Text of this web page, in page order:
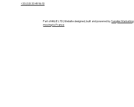
+33 (0)5 33 49 96 10
Part of ANLIE LTD | Website designed, built and powered bySanglier Marketing
moving to France